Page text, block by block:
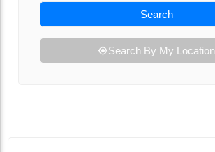
Search
Search By My Location